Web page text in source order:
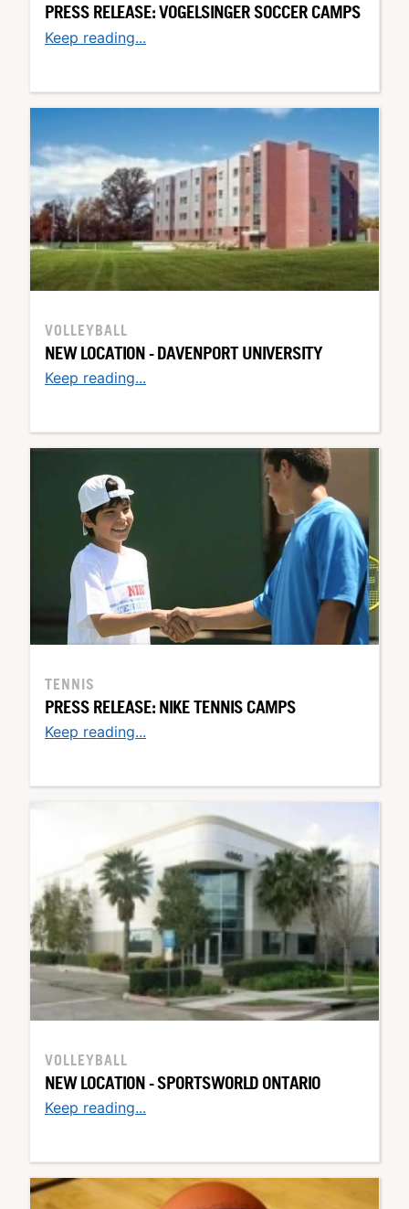
PRESS RELEASE: VOGELSINGER SOCCER CAMPS
Keep reading...
VOLLEYBALL
NEW LOCATION - DAVENPORT UNIVERSITY
Keep reading...
TENNIS
PRESS RELEASE: NIKE TENNIS CAMPS
Keep reading...
VOLLEYBALL
NEW LOCATION - SPORTSWORLD ONTARIO
Keep reading...